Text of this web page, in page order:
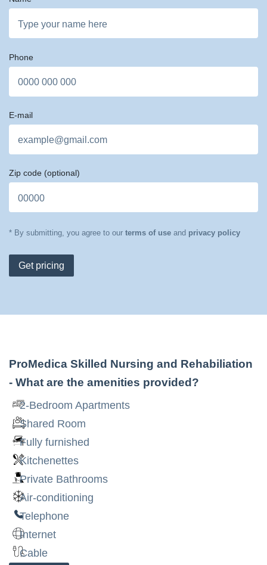
Phone
E-mail
Zip code (optional)
* By submitting, you agree to our terms of use and privacy policy
Get pricing
ProMedica Skilled Nursing and Rehabiliation
- What are the amenities provided?
2-Bedroom Apartments
Shared Room
Fully furnished
Kitchenettes
Private Bathrooms
Air-conditioning
Telephone
Internet
Cable